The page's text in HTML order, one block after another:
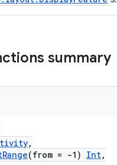
summary
,
(from = -1) Int,